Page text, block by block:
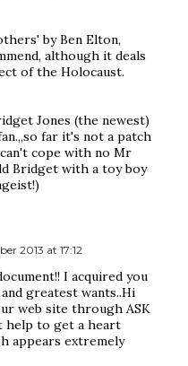
by Ben Elton,
although it deals
of the Holocaust.
Jones (the newest)
far it's not a patch
cope with no Mr
Bridget with a toy boy
2013 at 17:12
I acquired you
greatest wants..Hi
web site through ASK
to get a heart
appears extremely